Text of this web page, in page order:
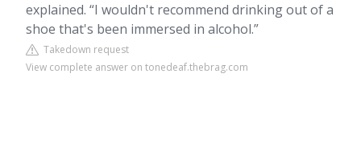
explained. “I wouldn't recommend drinking out of a
shoe that's been immersed in alcohol.”
Takedown request
View complete answer on tonedeaf.thebrag.com